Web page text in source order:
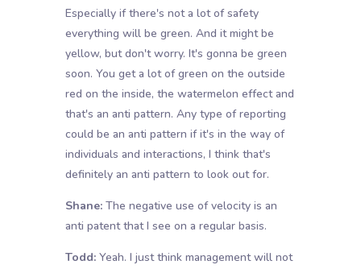
Especially if there's not a lot of safety
everything will be green. And it might be
yellow, but don't worry. It's gonna be green
soon. You get a lot of green on the outside
red on the inside, the watermelon effect and
that's an anti pattern. Any type of reporting
could be an anti pattern if it's in the way of
individuals and interactions, I think that's
definitely an anti pattern to look out for.
Shane:The negative use of velocity is an
anti patent that I see on a regular basis.
Todd:Yeah. I just think management will not